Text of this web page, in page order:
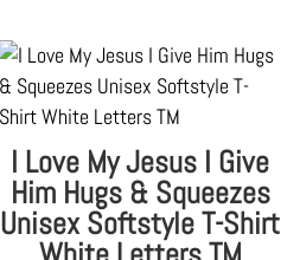
I Love My Jesus I Give
Him Hugs & Squeezes
Unisex Softstyle T-Shirt